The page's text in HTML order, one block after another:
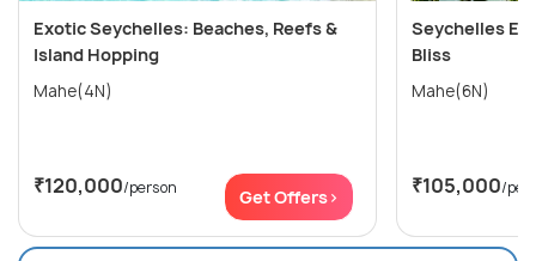
Exotic Seychelles: Beaches, Reefs &
Island Hopping
Mahe(4N)
₹120,000/person Get Offers>
Seychelles
Bliss
Mahe(6N)
₹105,000/